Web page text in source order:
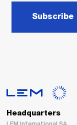
Subscribe
Headquarters